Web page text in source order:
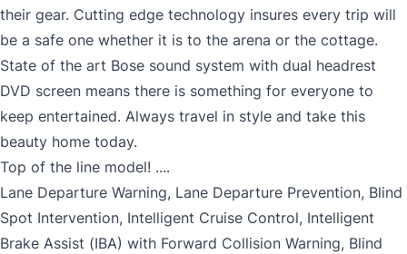
their gear. Cutting edge technology insures every trip will
be a safe one whether it is to the arena or the cottage.
State of the art Bose sound system with dual headrest
DVD screen means there is something for everyone to
keep entertained. Always travel in style and take this
beauty home today.
Top of the line model! ....
Lane Departure Warning, Lane Departure Prevention, Blind
Spot Intervention, Intelligent Cruise Control, Intelligent
Brake Assist (IBA) with Forward Collision Warning, Blind